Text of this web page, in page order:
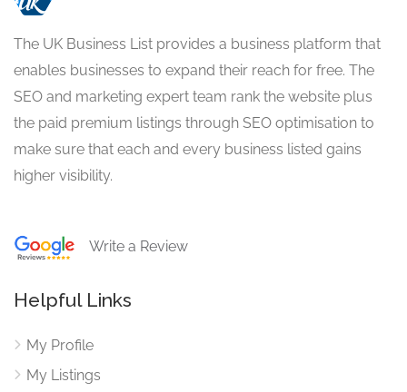
The UK Business List provides a business platform that
enables businesses to expand their reach for free. The
SEO and marketing expert team rank the website plus
the paid premium listings through SEO optimisation to
make sure that each and every business listed gains
higher visibility.
Write a Review
Helpful Links
My Profile
My Listings